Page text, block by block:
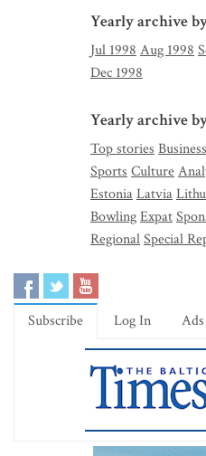
Yearly archive
Jul 1998 Aug 1998
Dec 1998
Yearly archive
Top stories Business
Sports Culture
EstoniaLatvia
BowlingExpat
RegionalSpecial
Subscribe Log In Ads